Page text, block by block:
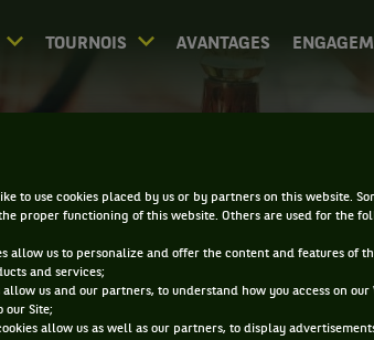
TOURNOIS AVANTAGES
- NEW HAVEN
to use cookies placed by us or by partners on this website.
proper functioning of this website. Others are used for the
allow us to personalize and offer the content and features of
and services;
us and our partners, to understand how you access on our
our Site;
allow us as well as our partners, to display